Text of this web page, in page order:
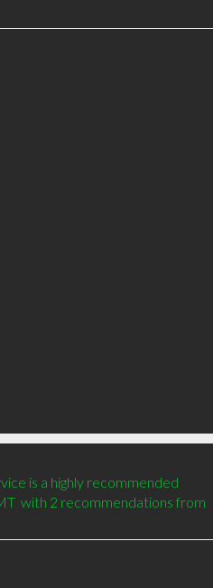
is a highly recommended
with 2 recommendations from